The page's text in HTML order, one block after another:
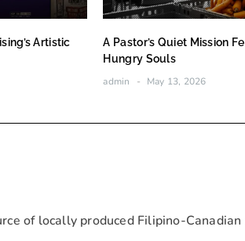
Artistic
A Pastor’s Quiet Mission
Hungry Souls
admin
May 13, 2026
of locally produced Filipino-Canadian